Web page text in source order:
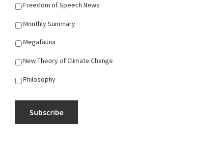
Freedom of Speech News
Monthly Summary
Megafauna
New Theory of Climate Change
Philosophy
Subscribe